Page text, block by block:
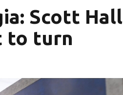
Scott Hall
to turn